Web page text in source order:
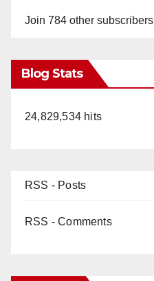
Join 784 other subscribers
Blog Stats
24,829,534 hits
RSS - Posts
RSS - Comments